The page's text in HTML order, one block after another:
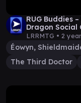
RUG Buddies
Dragon Social
LRRMTG • 2
Éowyn,
The Third Doctor